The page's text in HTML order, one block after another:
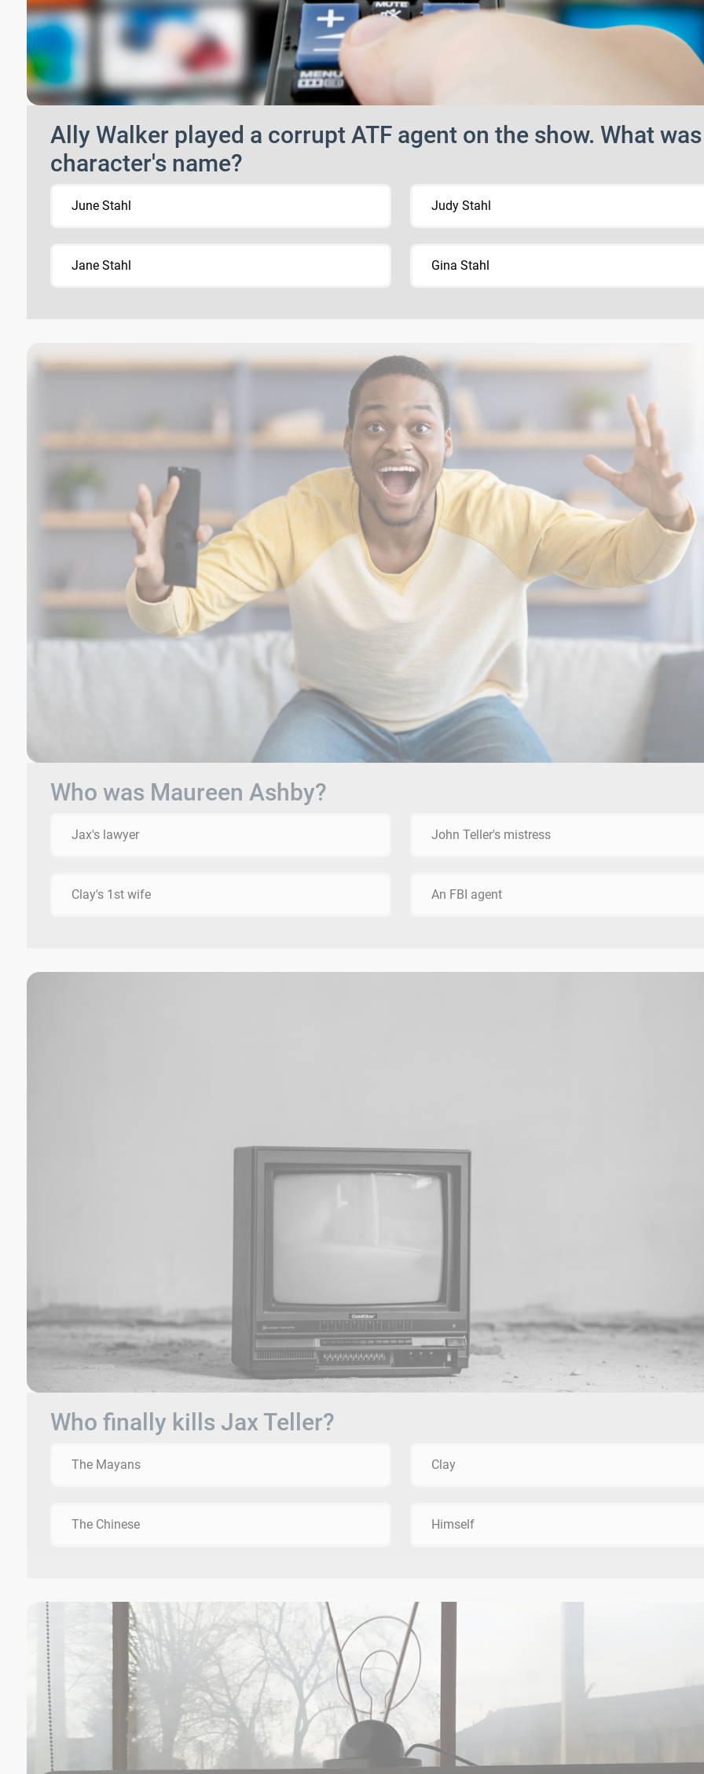
Ally Walker played a corrupt ATF agent on the show. What
character's name?
June Stahl Judy Stahl
Jane Stahl Gina Stahl
Who was Maureen Ashby?
Jax's lawyer John Teller's mistress
Clay's 1st wife An FBI agent
Who finally kills Jax Teller?
The Mayans Clay
The Chinese Himself